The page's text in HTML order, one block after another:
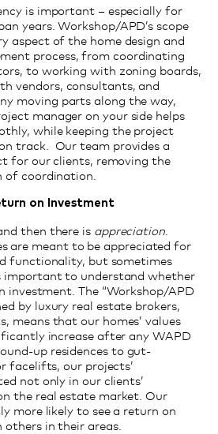
is important – especially for
years. Workshop/APD’s scope
aspect of the home design and
process, from coordinating
to working with zoning boards,
vendors, consultants, and
moving parts along the way,
manager on your side helps
while keeping the project
track. Our team provides a
for our clients, removing the
coordination.
on Investment
then there is appreciation.
are meant to be appreciated for
functionality, but sometimes
important to understand whether
investment. The “Workshop/APD
by luxury real estate brokers,
means that our homes’ values
increase after any WAPD
up residences to gut-
facelifts, our projects’
not only in our clients’
the real estate market. Our
more likely to seea return on
in their areas.